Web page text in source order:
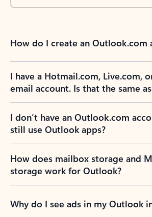
How do I create an Outlook.com
I have a Hotmail.com, Live.com,
email account. Is that the same
I don’t have an Outlook.com
still use Outlook apps?
How does mailbox storage and
storage work for Outlook?
Why do I see ads in my Outlook